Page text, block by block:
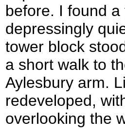
before. I found
depressingly
tower block
a short walk to
Aylesbury arm.
redeveloped,
overlooking the